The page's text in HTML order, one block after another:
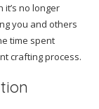
it’s no longer
you and others
time spent
crafting process.